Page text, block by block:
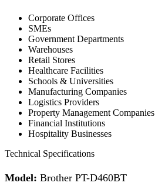
Corporate Offices
SMEs
Government Departments
Warehouses
Retail Stores
Healthcare Facilities
Schools & Universities
Manufacturing Companies
Logistics Providers
Property Management Companies
Financial Institutions
Hospitality Businesses
Technical Specifications
Model: Brother PT-D460BT